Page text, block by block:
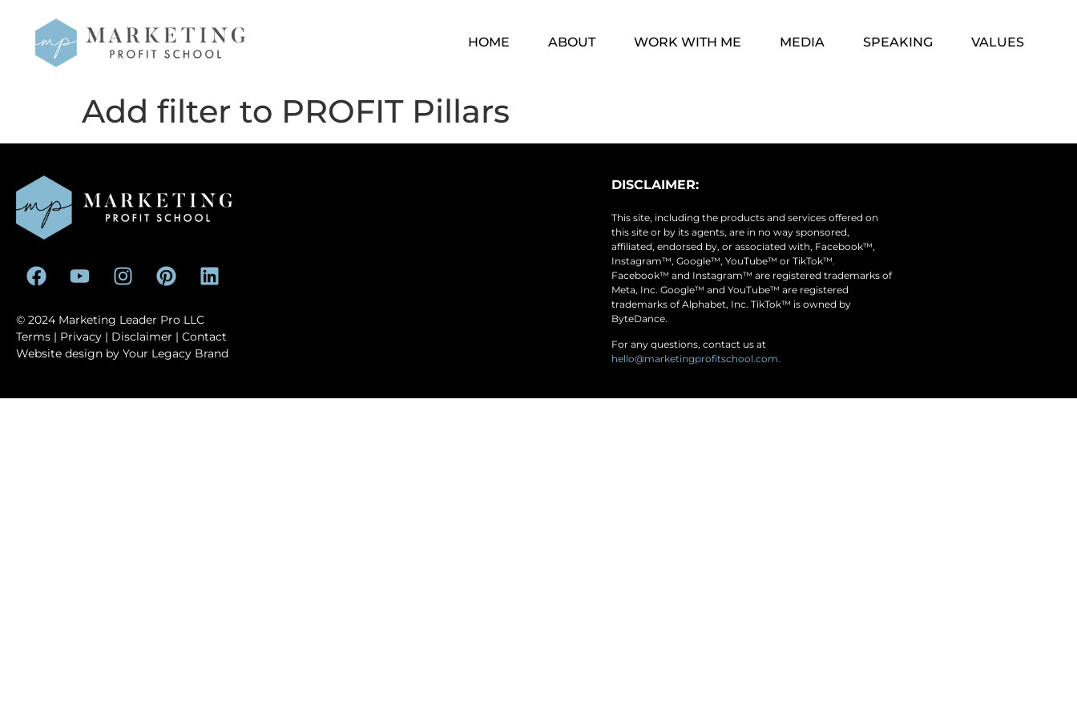
HOME ABOUT WORK WITH ME MEDIA SPEAKING VALUES
Add filter to PROFIT Pillars
© 2024 Marketing Leader Pro LLC
Terms | Privacy | Disclaimer | Contact
Website design by Your Legacy Brand
DISCLAIMER:
This site, including the products and services offered on
this site or by its agents, are in no way sponsored,
affiliated, endorsed by, or associated with, Facebook™,
Instagram™, Google™, YouTube™ or TikTok™.
Facebook™ and Instagram™️ are registered trademarks of
Meta, Inc. Google™ and YouTube™ are registered
trademarks of Alphabet, Inc. TikTok™ is owned by
ByteDance.
For any questions, contact us at
hello@marketingprofitschool.com.